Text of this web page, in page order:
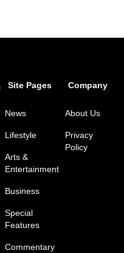
Site Pages
News
Lifestyle
Arts &
Entertainment
Business
Special
Features
Commentary
Company
About Us
Privacy
Policy